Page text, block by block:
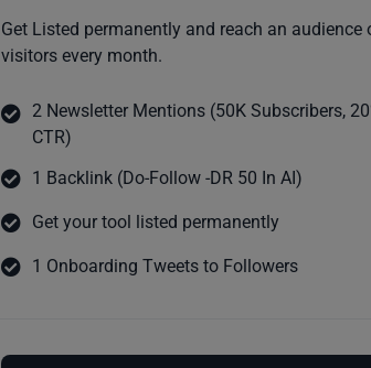
Get Listed permanently and reach an audience
visitors every month.
2 Newsletter Mentions (50K Subscribers,
CTR)
1 Backlink (Do-Follow -DR 50 In AI)
Get your tool listed permanently
1 Onboarding Tweets to Followers